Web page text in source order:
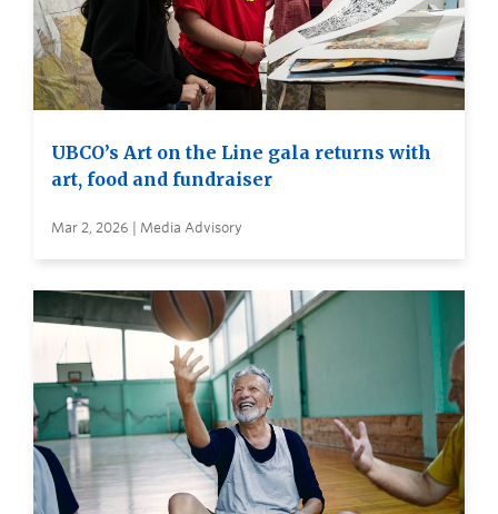
UBCO’s Art on the Line gala returns with
art, food and fundraiser
Mar 2, 2026 | Media Advisory